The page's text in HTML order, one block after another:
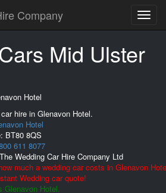
Company
Mid Ulster
Hotel
hire in Glenavon Hotel.
Hotel
BT80 8QS
611 8077
The Wedding Car Hire Company Ltd
much a wedding car costs in Glenavon
Wedding car quote!
Glenavon Hotel.